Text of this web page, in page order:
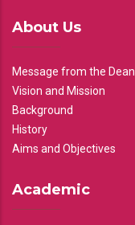
About Us
Message from the Dean
Vision and Mission
Background
History
Aims and Objectives
Academic